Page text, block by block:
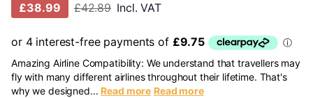
£38.99 £42.89 Incl. VAT
Amazing Airline Compatibility: We understand that travellers may
fly with many different airlines throughout their lifetime. That's
why we designed... Read more Read more